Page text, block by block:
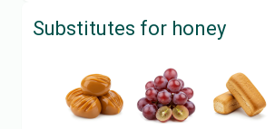
Substitutes for honey